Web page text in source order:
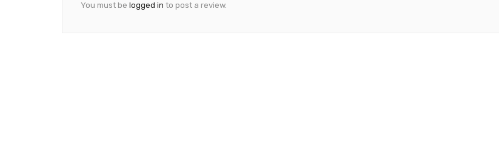
You must be logged in to post a review.